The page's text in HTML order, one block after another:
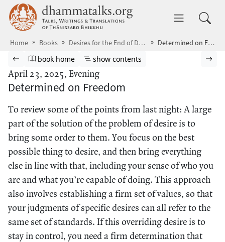
Skip to main content dhammatalks.org
Home Books Desires for the End of Desire Determined on Freedom
Browse book
Previous page
Go to book homepage
book home Show table of contents
show contents
April 23, 2025, Evening
Determined on Freedom
To review some of the points from last night: A large
part of the solution of the problem of desire is to
bring some order to them. You focus on the best
possible thing to desire, and then bring everything
else in line with that, including your sense of who you
are and what you’re capable of doing. This approach
also involves establishing a firm set of values, so that
your judgments of specific desires can all refer to the
same set of standards. If this overriding desire is to
stay in control, you need a firm determination that